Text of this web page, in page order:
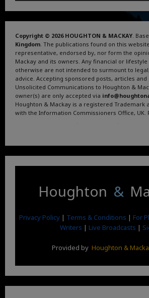
Copyright © 2026 HOUGHTON & MACKAY .
Kingdom . The publications found on this
representative, endorsed by, nor form the
Mackay and its owners. Any financial or
otherwise are not intended to surmount to
advice. Accepting sponsored posts, articles and
Unsolicited Communications to Houghton &
owner(s) are only accepted via
Houghton & Mackay is a registered Trademark
with the Information Commissioners Office, UK.
Houghton &
Privacy Policy | Terms & Conditions | For
Writers | Live Broadcasts |
Provided by Houghton &